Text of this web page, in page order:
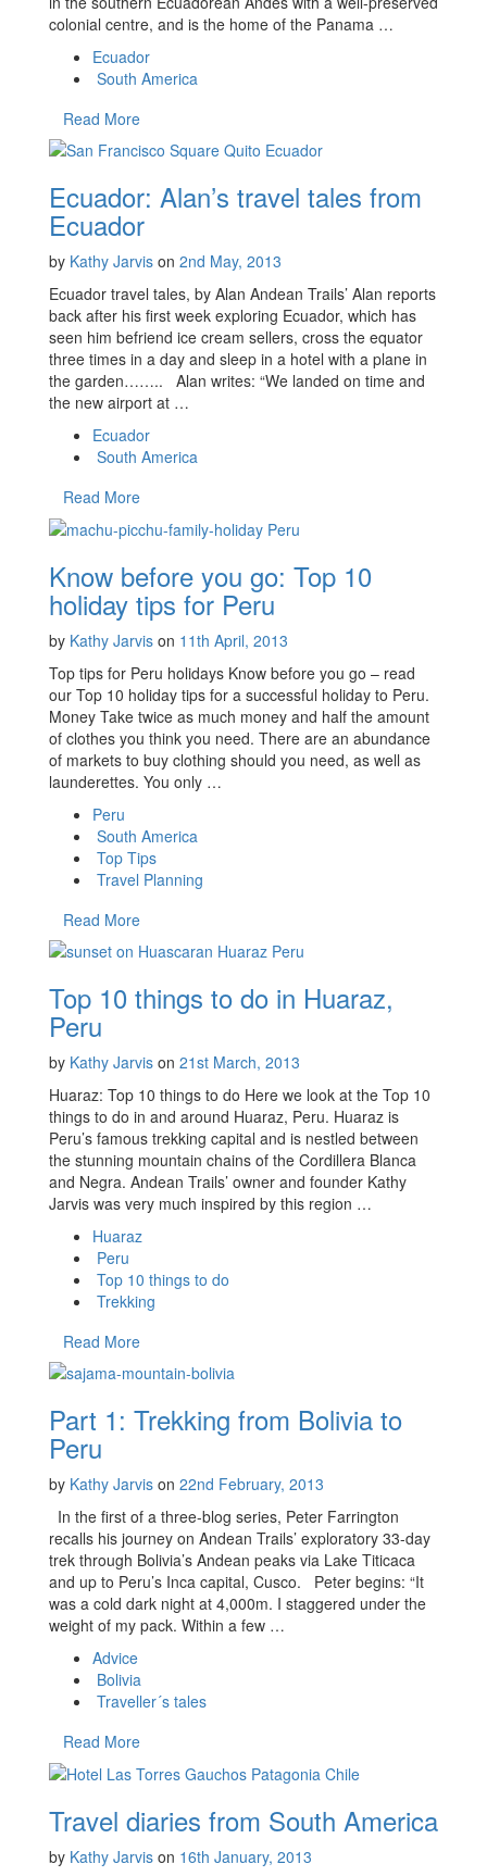
colonial centre, and is the home of the Panama …
Ecuador
South America
Read More
Ecuador: Alan’s travel tales from
Ecuador
by Kathy Jarvis on 2nd May, 2013
Ecuador travel tales, by Alan Andean Trails’ Alan reports
back after his first week exploring Ecuador, which has
seen him befriend ice cream sellers, cross the equator
three times in a day and sleep in a hotel with a plane in
the garden…….. Alan writes: “We landed on time and
the new airport at …
Ecuador
South America
Read More
Know before you go: Top 10
holiday tips for Peru
by Kathy Jarvis on 11th April, 2013
Top tips for Peru holidays Know before you go – read
our Top 10 holiday tips for a successful holiday to Peru.
Money Take twice as much money and half the amount
of clothes you think you need. There are an abundance
of markets to buy clothing should you need, as well as
launderettes. You only …
Peru
South America
Top Tips
Travel Planning
Read More
Top 10 things to do in Huaraz,
Peru
by Kathy Jarvis on 21st March, 2013
Huaraz: Top 10 things to do Here we look at the Top 10
things to do in and around Huaraz, Peru. Huaraz is
Peru’s famous trekking capital and is nestled between
the stunning mountain chains of the Cordillera Blanca
and Negra. Andean Trails’ owner and founder Kathy
Jarvis was very much inspired by this region …
Huaraz
Peru
Top 10 things to do
Trekking
Read More
Part 1: Trekking from Bolivia to
Peru
by Kathy Jarvis on 22nd February, 2013
In the first of a three-blog series, Peter Farrington
recalls his journey on Andean Trails’ exploratory 33-day
trek through Bolivia’s Andean peaks via Lake Titicaca
and up to Peru’s Inca capital, Cusco. Peter begins: “It
was a cold dark night at 4,000m. I staggered under the
weight of my pack. Within a few …
Advice
Bolivia
Traveller´s tales
Read More
Travel diaries from South America
by Kathy Jarvis on 16th January, 2013